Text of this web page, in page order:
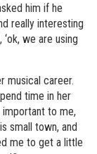
him if he
really interesting
we are using
musical career.
time in her
to me,
small town, and
me to get a little